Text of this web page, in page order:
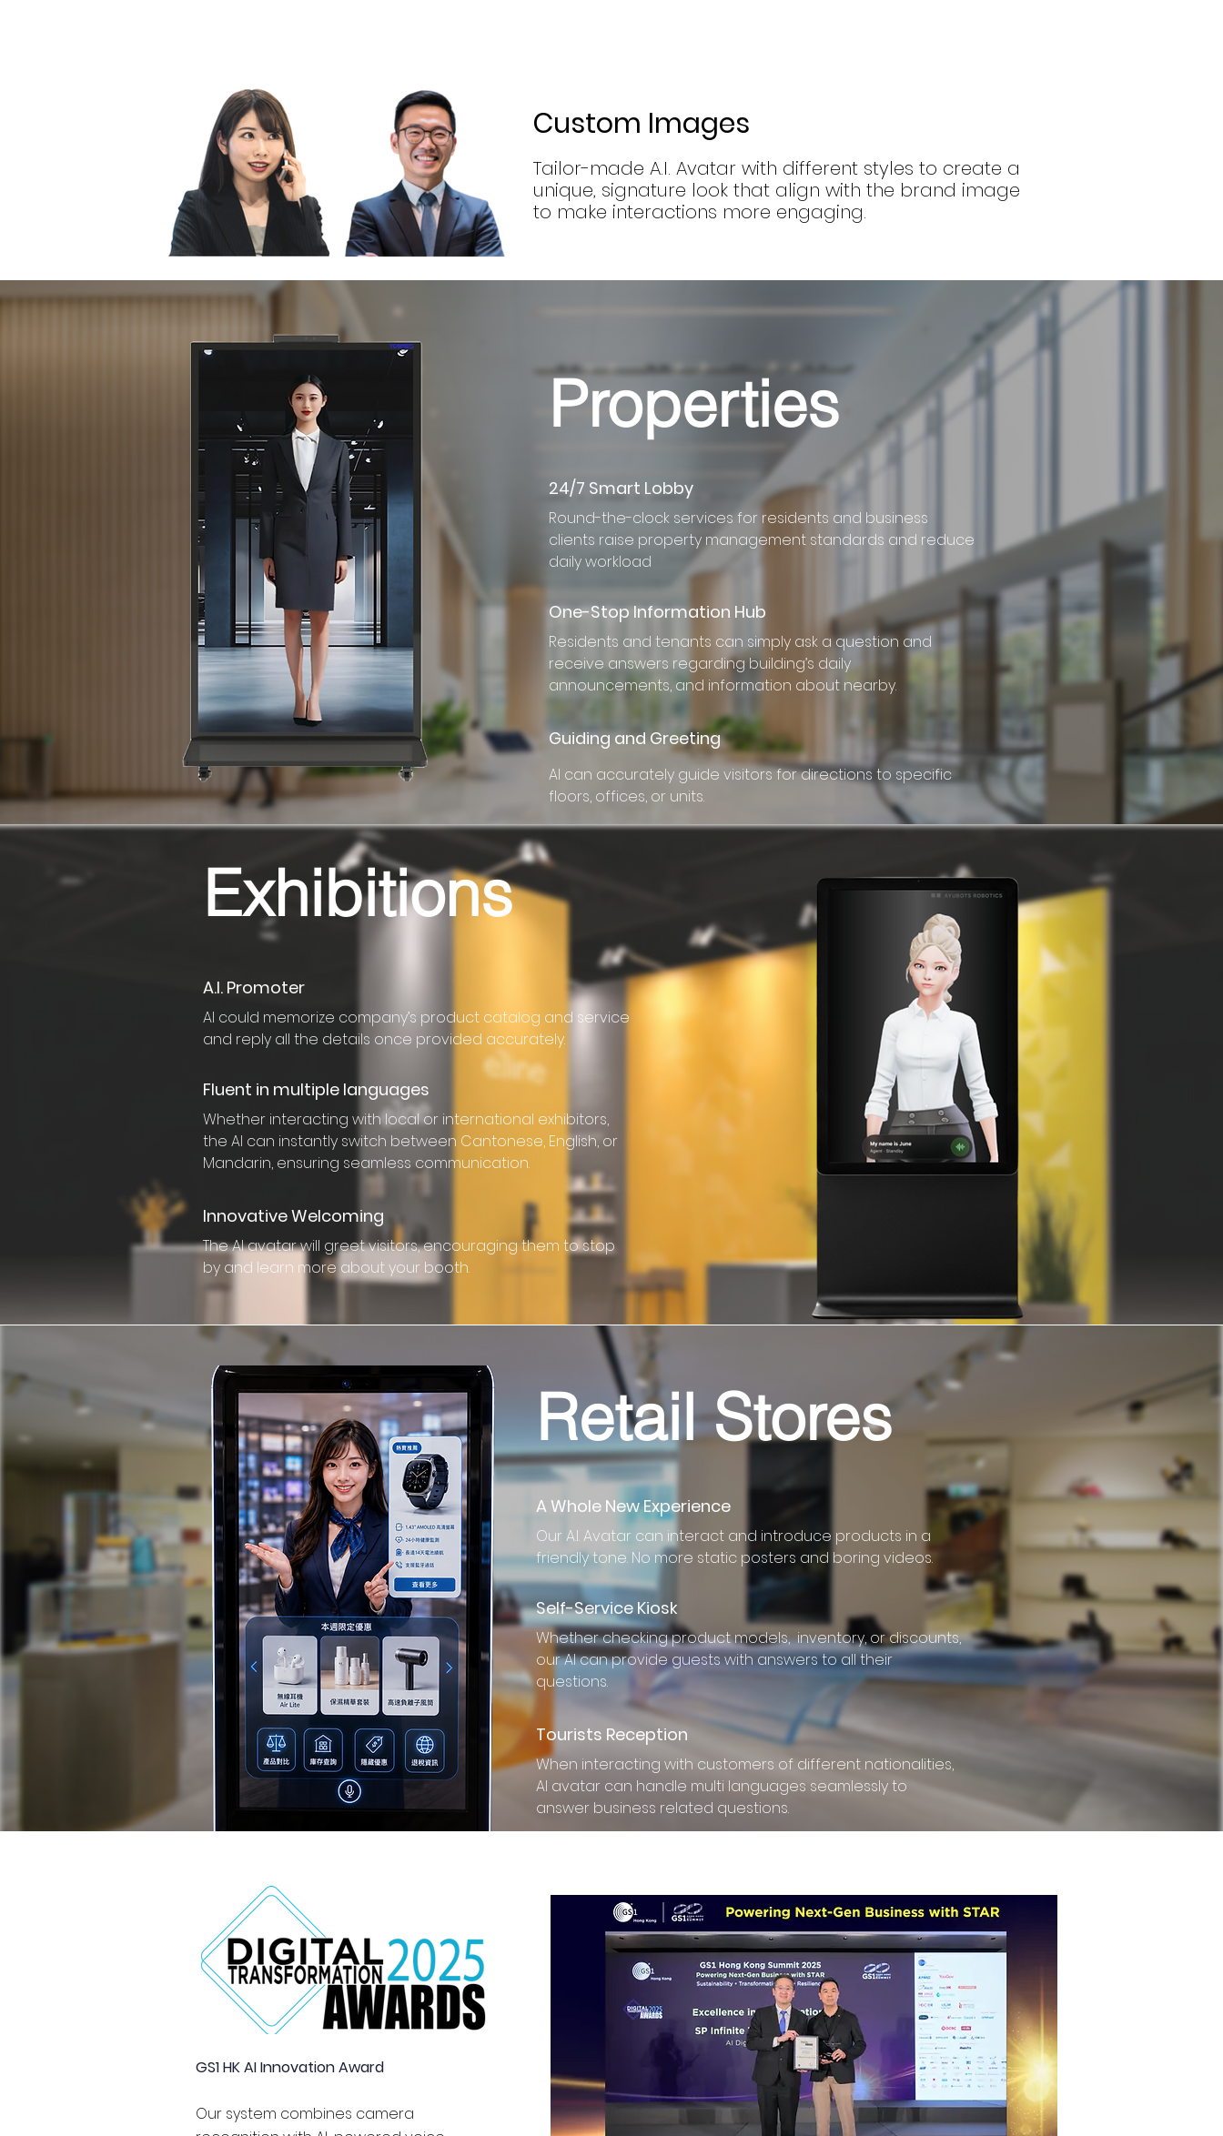
Custom Images
Tailor-made A.I. Avatar with different styles to create a
unique, signature look that align with the brand image
to make interactions more engaging.
Properties
24/7 Smart Lobby
Round-the-clock services for residents and business
clients raise property management standards and reduce
daily workload
One-Stop Information Hub
Residents and tenants can simply ask a question and
receive answers regarding building’s daily
announcements, and information about nearby.
Guiding and Greeting
AI can accurately guide visitors for directions to specific
floors, offices, or units.
Exhibitions
A.I. Promoter
AI could memorize company’s product catalog and service
and reply all the details once provided accurately.
Fluent in multiple languages
Whether interacting with local or international exhibitors,
the AI can instantly switch between Cantonese, English, or
Mandarin, ensuring seamless communication.
Innovative Welcoming
The AI avatar will greet visitors, encouraging them to stop
by and learn more about your booth.
Retail Stores
A Whole New Experience
Our A.I. Avatar can interact and introduce products in a
friendly tone. No more static posters and boring videos.
Self-Service Kiosk
Whether checking product models, inventory, or discounts,
our AI can provide guests with answers to all their
questions.
Tourists Reception
When interacting with customers of different nationalities,
AI avatar can handle multi languages seamlessly to
answer business related questions.
GS1 HK AI Innovation Award
Our system combines camera